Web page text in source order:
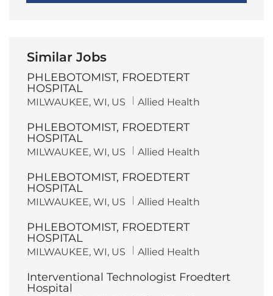
Similar Jobs
PHLEBOTOMIST, FROEDTERT
HOSPITAL
L
a
t
i
o
MILWAUKEE, WI, US C
e
r
Allied Health
PHLEBOTOMIST, FROEDTERT
HOSPITAL
L
a
t
i
o
MILWAUKEE, WI, US C
e
r
Allied Health
PHLEBOTOMIST, FROEDTERT
HOSPITAL
L
a
t
i
o
MILWAUKEE, WI, US C
e
r
Allied Health
PHLEBOTOMIST, FROEDTERT
HOSPITAL
L
a
t
MILWAUKEE, WI, US C
e
Allied Health
Interventional Technologist Froedtert
Hospital